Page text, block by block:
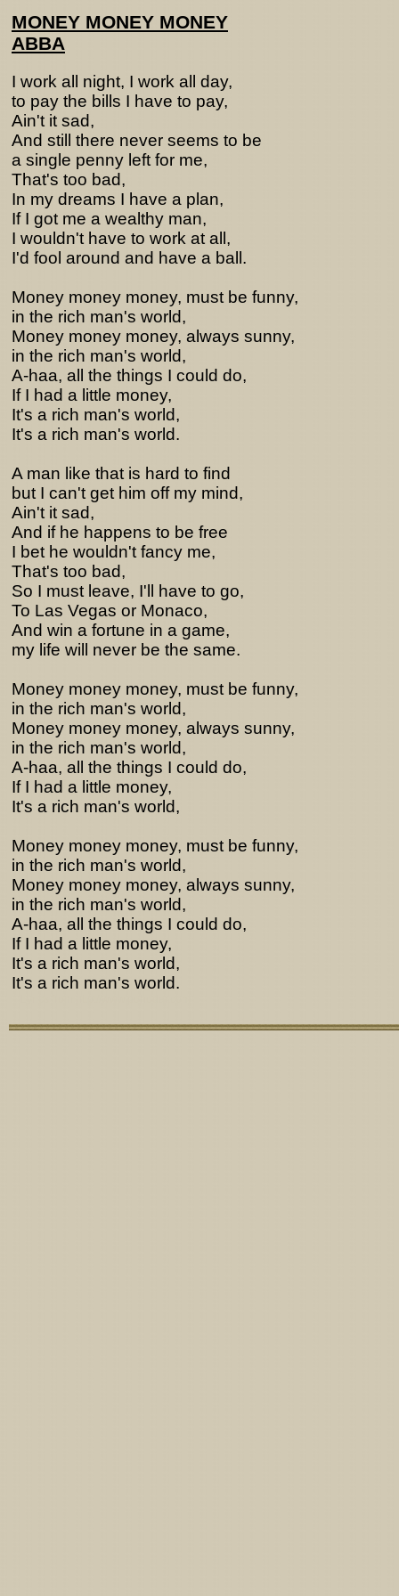
MONEY MONEY MONEY
ABBA
I work all night, I work all day,
to pay the bills I have to pay,
Ain't it sad,
And still there never seems to be
a single penny left for me,
That's too bad,
In my dreams I have a plan,
If I got me a wealthy man,
I wouldn't have to work at all,
I'd fool around and have a ball.
Money money money, must be funny,
in the rich man's world,
Money money money, always sunny,
in the rich man's world,
A-haa, all the things I could do,
If I had a little money,
It's a rich man's world,
It's a rich man's world.
A man like that is hard to find
but I can't get him off my mind,
Ain't it sad,
And if he happens to be free
I bet he wouldn't fancy me,
That's too bad,
So I must leave, I'll have to go,
To Las Vegas or Monaco,
And win a fortune in a game,
my life will never be the same.
Money money money, must be funny,
in the rich man's world,
Money money money, always sunny,
in the rich man's world,
A-haa, all the things I could do,
If I had a little money,
It's a rich man's world,
Money money money, must be funny,
in the rich man's world,
Money money money, always sunny,
in the rich man's world,
A-haa, all the things I could do,
If I had a little money,
It's a rich man's world,
It's a rich man's world.